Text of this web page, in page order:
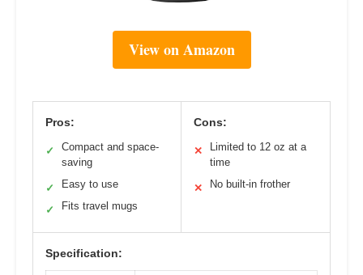
View on Amazon
Pros:
✓
Compact and space-
saving
✓ Easy to use
✓ Fits travel mugs
Cons:
✕
Limited to 12 oz at a
time
✕ No built-in frother
Specification: